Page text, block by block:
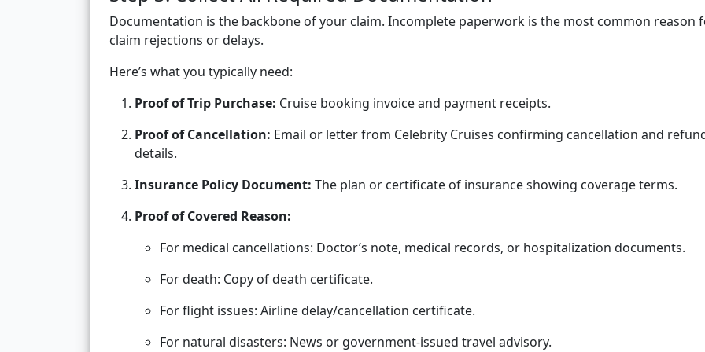
Documentation is the backbone of your claim. Incomplete paperwork is the most common reason
claim rejections or delays.
Here’s what you typically need:
Proof of Trip Purchase: Cruise booking invoice and payment receipts.
Proof of Cancellation: Email or letter from Celebrity Cruises confirming cancellation and
details.
Insurance Policy Document: The plan or certificate of insurance showing coverage terms.
Proof of Covered Reason:
For medical cancellations: Doctor’s note, medical records, or hospitalization documents.
For death: Copy of death certificate.
For flight issues: Airline delay/cancellation certificate.
For natural disasters: News or government-issued travel advisory.